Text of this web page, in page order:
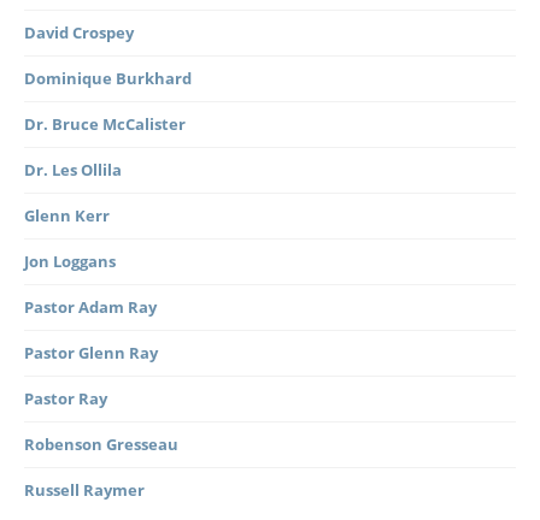
David Crospey
Dominique Burkhard
Dr. Bruce McCalister
Dr. Les Ollila
Glenn Kerr
Jon Loggans
Pastor Adam Ray
Pastor Glenn Ray
Pastor Ray
Robenson Gresseau
Russell Raymer